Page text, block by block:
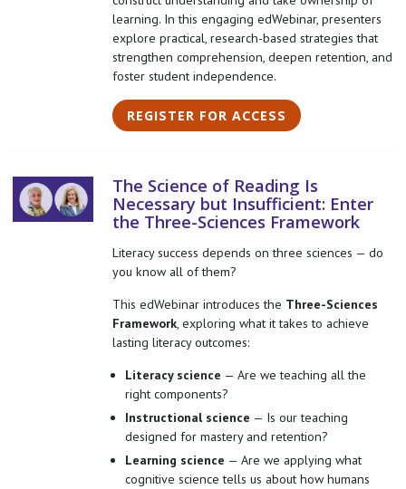
learning. In this engaging edWebinar, presenters
explore practical, research-based strategies that
strengthen comprehension, deepen retention, and
foster student independence.
REGISTER FOR ACCESS
The Science of Reading Is
Necessary but Insufficient: Enter
the Three-Sciences Framework
Literacy success depends on three sciences — do
you know all of them?
This edWebinar introduces the Three-Sciences
Framework, exploring what it takes to achieve
lasting literacy outcomes:
Literacy science — Are we teaching all the
right components?
Instructional science — Is our teaching
designed for mastery and retention?
Learning science — Are we applying what
cognitive science tells us about how humans